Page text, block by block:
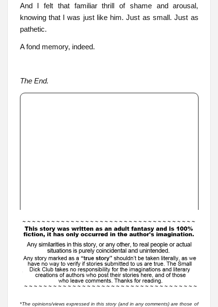
And I felt that familiar thrill of shame and arousal,
knowing that I was just like him. Just as small. Just as
pathetic.
A fond memory, indeed.
The End.
*The opinions/views expressed in this story (and in any comments) are those of